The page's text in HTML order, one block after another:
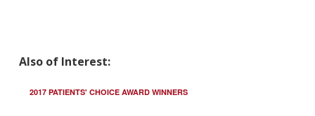
Also of Interest:
2017 PATIENTS' CHOICE AWARD WINNERS